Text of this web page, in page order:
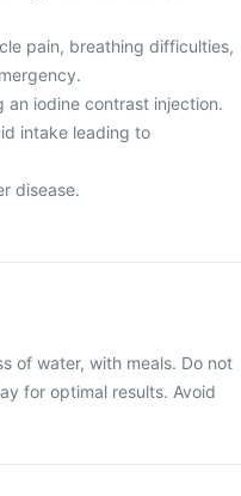
pain, breathing difficulties,
an iodine contrast injection.
intake leading to
disease.
of water, with meals. Do not
for optimal results. Avoid